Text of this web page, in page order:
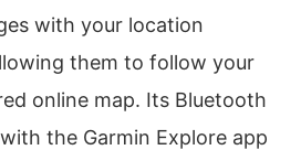
with your location
them to follow your
online map. Its Bluetooth
the Garmin Explore app